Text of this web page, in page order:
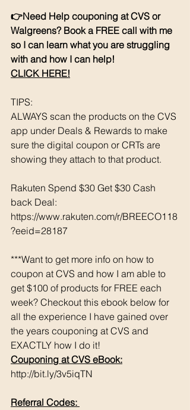
👉Need Help couponing at CVS or
Walgreens? Book a FREE call with me
so I can learn what you are struggling
with and how I can help!
CLICK HERE!
TIPS:
ALWAYS scan the products on the CVS
app under Deals & Rewards to make
sure the digital coupon or CRTs are
showing they attach to that product.
Rakuten Spend $30 Get $30 Cash
back Deal:
https://www.rakuten.com/r/BREECO118
?eeid=28187
***Want to get more info on how to
coupon at CVS and how I am able to
get $100 of products for FREE each
week? Checkout this ebook below for
all the experience I have gained over
the years couponing at CVS and
EXACTLY how I do it!
Couponing at CVS eBook:
http://bit.ly/3v5iqTN
Referral Codes: